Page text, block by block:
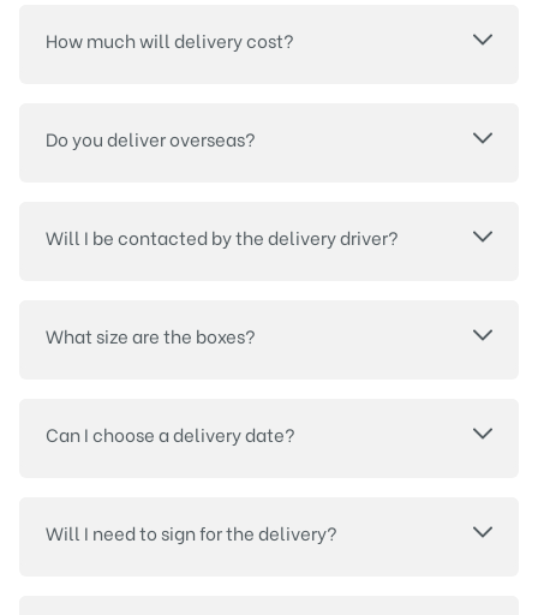
How much will delivery cost?
Do you deliver overseas?
Will I be contacted by the delivery driver?
What size are the boxes?
Can I choose a delivery date?
Will I need to sign for the delivery?